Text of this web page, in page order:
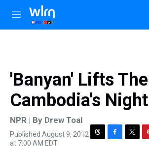
Skip to main content
M
e
'Banyan' Lifts
Cambodia's
NPR | By Drew Toal
Published August 9, 2012
at 7:00 AM EDT
T
F
T
P